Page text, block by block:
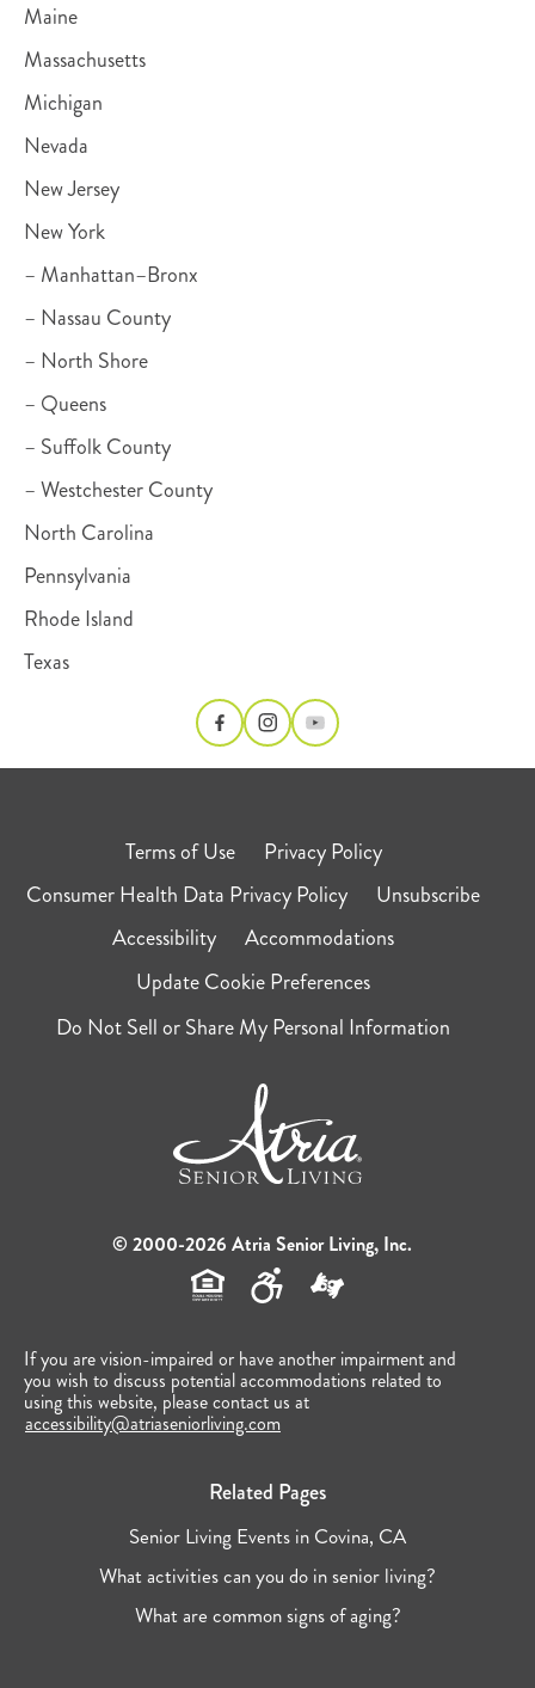
Maine
Massachusetts
Michigan
Nevada
New Jersey
New York
– Manhattan–Bronx
– Nassau County
– North Shore
– Queens
– Suffolk County
– Westchester County
North Carolina
Pennsylvania
Rhode Island
Texas
Terms of Use
Privacy Policy
Consumer Health Data Privacy Policy
Unsubscribe
Accessibility
Accommodations
Update Cookie Preferences
Do Not Sell or Share My Personal Information
© 2000-2026 Atria Senior Living, Inc.
If you are vision-impaired or have another impairment and
you wish to discuss potential accommodations related to
using this website, please contact us at
accessibility@atriaseniorliving.com
Related Pages
Senior Living Events in Covina, CA
What activities can you do in senior living?
What are common signs of aging?